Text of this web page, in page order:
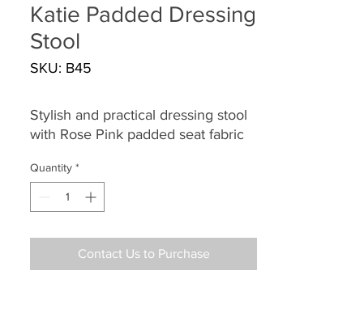
Katie Padded Dressing
Stool
SKU: B45
Stylish and practical dressing stool
with Rose Pink padded seat fabric
Quantity *
Contact Us to Purchase